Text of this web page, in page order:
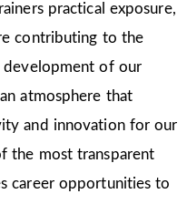
practical exposure,
contributing to the
development of our
atmosphere that
and innovation for our
the most transparent
career opportunities to